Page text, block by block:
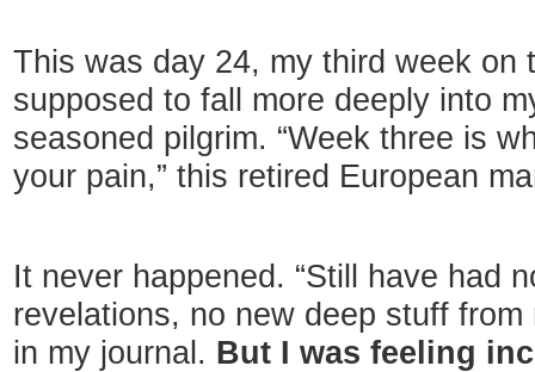
This was day 24, my third week on
supposed to fall more deeply into
seasoned pilgrim. “Week three is
your pain,” this retired European
It never happened. “Still have had
revelations, no new deep stuff from
in my journal. But I was feeling